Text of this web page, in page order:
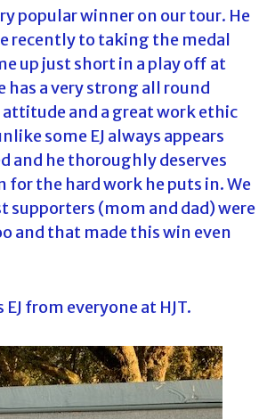
popular winner on our tour. He
recently to taking the medal
up just short in a play off at
has a very strong all round
and a great work ethic
some EJ always appears
and he thoroughly deserves
for the hard work he puts in. We
supporters (mom and dad) were
and that made this win even
from everyone at HJT.